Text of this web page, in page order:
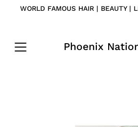
WORLD FAMOUS HAIR | BEAUTY |
Phoenix